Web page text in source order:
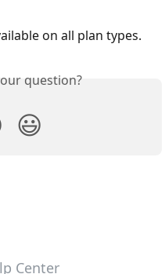
on all plan types.
question?
😃